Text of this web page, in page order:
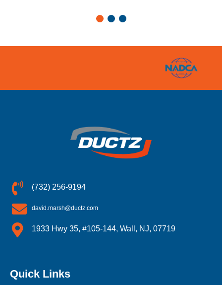
(732) 256-9194
david.marsh@ductz.com
1933 Hwy 35, #105-144, Wall, NJ, 07719
Quick Links